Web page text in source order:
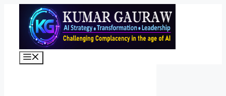
content